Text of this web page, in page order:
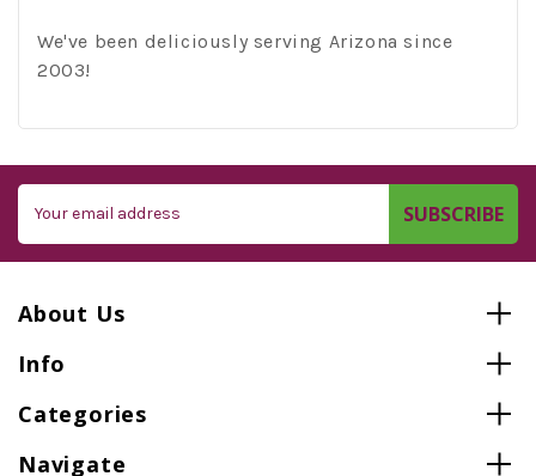
We've been deliciously serving Arizona since
2003!
Address
About Us
Info
Categories
Navigate